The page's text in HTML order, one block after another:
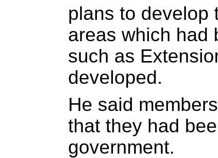
plans to develop
areas which had
such as
developed.
He said
that they had
government.